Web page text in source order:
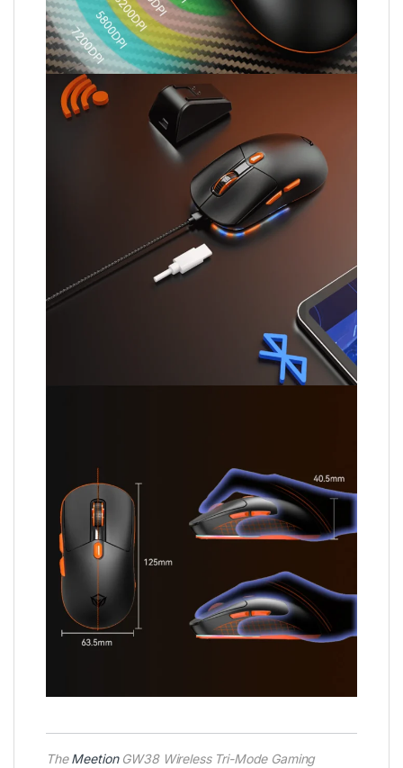
TheMeetionGW38 Wireless Tri-Mode Gaming